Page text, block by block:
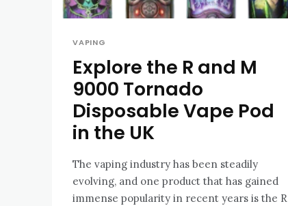
VAPING
Explore the R and M
9000 Tornado
Disposable Vape Pod
in the UK
The vaping industry has been steadily
evolving, and one product that has gained
immense popularity in recent years is the R